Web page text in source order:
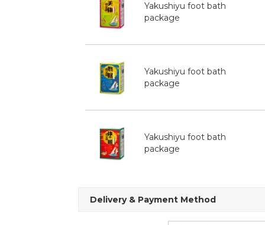
Yakushiyu foot bath
package
Yakushiyu foot bath
package
Yakushiyu foot bath
package
Delivery & Payment Method